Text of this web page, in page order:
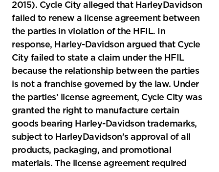
2015). Cycle City alleged that HarleyDavidson
failed to renew a license agreement between
the parties in violation of the HFIL. In
response, Harley-Davidson argued that Cycle
City failed to state a claim under the HFIL
because the relationship between the parties
is not a franchise governed by the law. Under
the parties’ license agreement, Cycle City was
granted the right to manufacture certain
goods bearing Harley-Davidson trademarks,
subject to HarleyDavidson’s approval of all
products, packaging, and promotional
materials. The license agreement required